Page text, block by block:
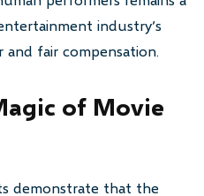
industry’s
fair compensation.
of Movie
demonstrate that the